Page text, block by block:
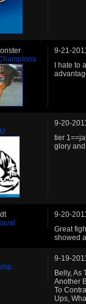
9-21-
I hate
9-20-
tier
glory
9-20-
Great
showed
9-19-
Belly, As
Another
To
Ups,